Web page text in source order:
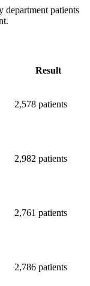
department patients
Result
2,578 patients
2,982 patients
2,761 patients
2,786 patients